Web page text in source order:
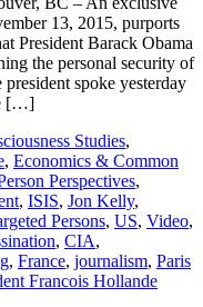
13, 2015, purports
President Barack Obama
the personal security of
spoke yesterday
[…]
Studies,
, Economics & Common
Perspectives,
, ISIS, Jon Kelly,
Persons, US, Video,
, CIA,
, France, journalism, Paris
Francois Hollande